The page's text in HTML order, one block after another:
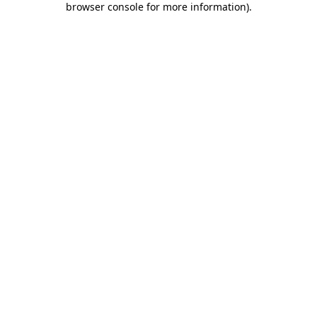
browser console for more information).